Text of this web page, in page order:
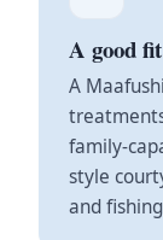
A good
A
family-
style
and